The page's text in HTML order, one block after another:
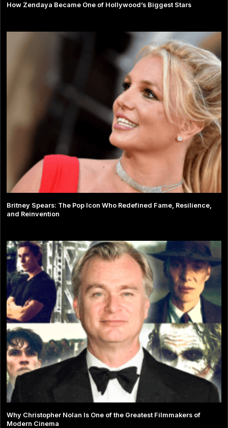
How Zendaya Became One of Hollywood’s Biggest Stars
Britney Spears: The Pop Icon Who Redefined Fame, Resilience,
and Reinvention
Why Christopher Nolan Is One of the Greatest Filmmakers of
Modern Cinema